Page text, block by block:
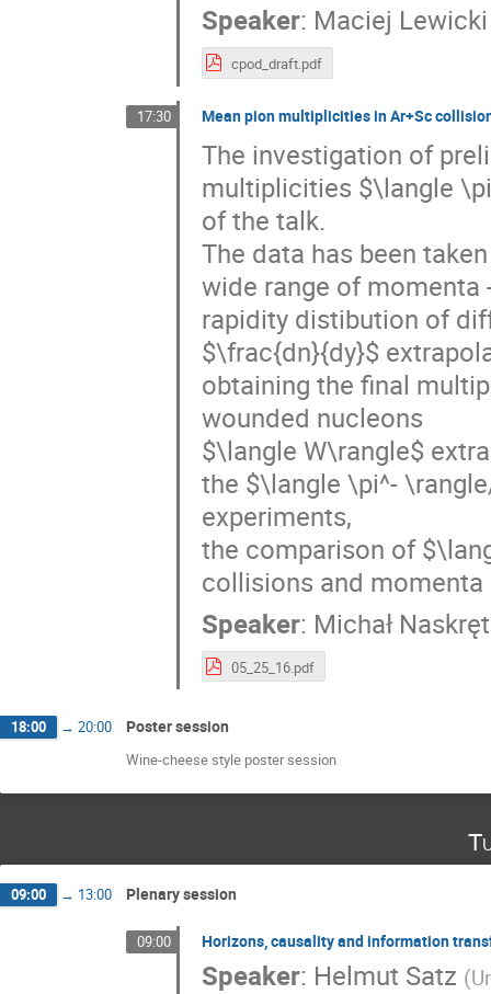
Speaker: Maciej Lewicki
cpod_draft.pdf
17:30 Mean pion multiplicities in Ar+Sc
The investigation of
multiplicities $\langle
of the talk.
The data has been
wide range of momenta
rapidity distibution of
$\frac{dn}{dy}$
obtaining the final
wounded nucleons
$\langle W\rangle$
the $\langle \pi^-
experiments,
the comparison of
collisions and
Speaker: Michał Naskręt
05_25_16.pdf
18:00 → 20:00 Poster session
Wine-cheese style poster session
09:00 → 13:00 Plenary session
09:00 Horizons, causality and information
Speaker: Helmut Satz (